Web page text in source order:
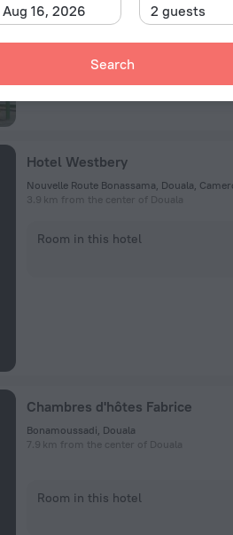
Aug 16, 2026 2 guests
Search
Room in this hotel
Hotel Westbery
Nouvelle Route Bonassama, Douala,
3.9 km from the center of Douala
Room in this hotel
Chambres d'hôtes Fabrice
Bonamoussadi, Douala
7.9 km from the center of Douala
Room in this hotel